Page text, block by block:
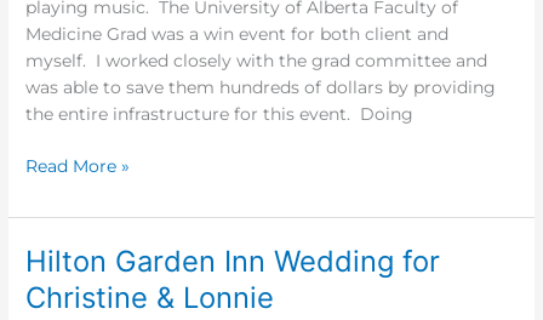
playing music. The University of Alberta Faculty of
Medicine Grad was a win event for both client and
myself. I worked closely with the grad committee and
was able to save them hundreds of dollars by providing
the entire infrastructure for this event. Doing
Graduation
Read More »
Hilton Garden Inn Wedding for
Christine & Lonnie
Hilton
Garden
Inn